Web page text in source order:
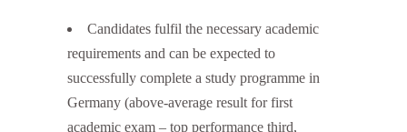
Candidates fulfil the necessary academic
requirements and can be expected to
successfully complete a study programme in
Germany (above-average result for first
academic exam – top performance third,